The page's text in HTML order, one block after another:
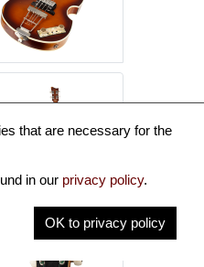
that are necessary for the
in our privacy policy.
OK to privacy policy